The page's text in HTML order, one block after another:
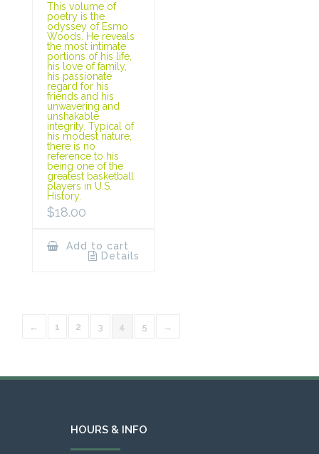
This volume of
poetry is the
odyssey of Esmo
Woods. He reveals
the most intimate
portions of his life,
his love of family,
his passionate
regard for his
friends and his
unwavering and
unshakable
integrity. Typical of
his modest nature,
there is no
reference to his
being one of the
greatest basketball
players in U.S.
History.
$18.00
Add to cart
Details
← 1 2 3 4 5 →
HOURS & INFO